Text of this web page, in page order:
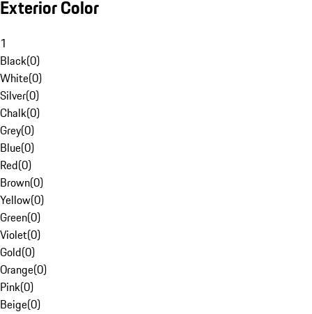
Exterior Color
1
Black(0)
White(0)
Silver(0)
Chalk(0)
Grey(0)
Blue(0)
Red(0)
Brown(0)
Yellow(0)
Green(0)
Violet(0)
Gold(0)
Orange(0)
Pink(0)
Beige(0)